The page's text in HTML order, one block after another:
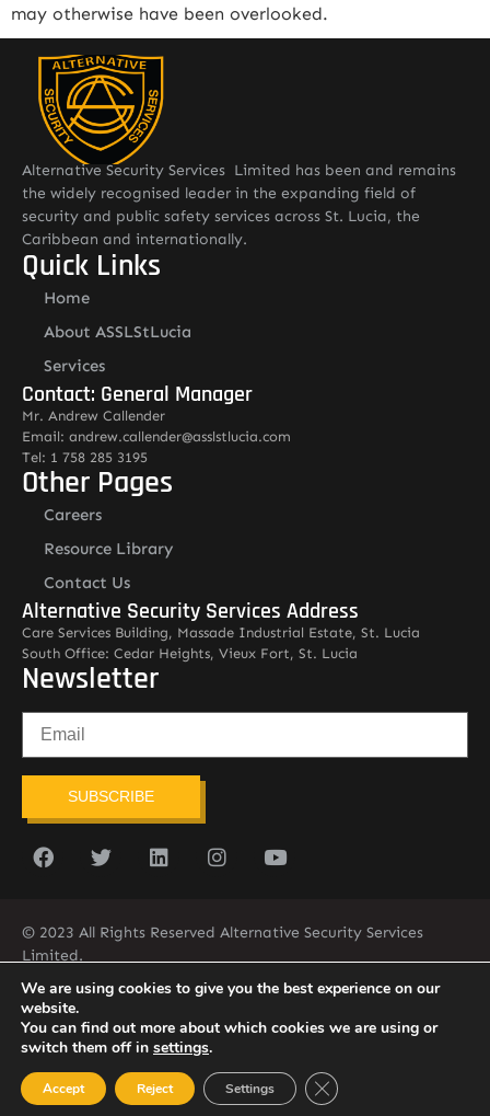
may otherwise have been overlooked.
Alternative Security Services Limited has been and remains
the widely recognised leader in the expanding field of
security and public safety services across St. Lucia, the
Caribbean and internationally.
Quick Links
Home
About ASSLStLucia
Services
Contact: General Manager
Mr. Andrew Callender
Email: andrew.callender@asslstlucia.com
Tel: 1 758 285 3195
Other Pages
Careers
Resource Library
Contact Us
Alternative Security Services Address
Care Services Building, Massade Industrial Estate, St. Lucia
South Office: Cedar Heights, Vieux Fort, St. Lucia
Newsletter
SUBSCRIBE
© 2023 All Rights Reserved Alternative Security Services
Limited.
758-450-9171
We are using cookies to give you the best experience on our
website.
You can find out more about which cookies we are using or
switch them off in settings.
Accept Reject Settings Close GDPR Cookie